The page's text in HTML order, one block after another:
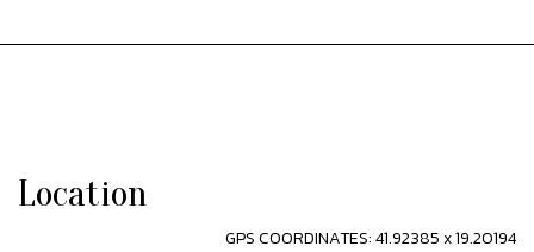
Location
GPS COORDINATES: 41.92385 x 19.20194